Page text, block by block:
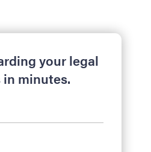
your legal
minutes.